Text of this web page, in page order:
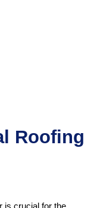
Roofing